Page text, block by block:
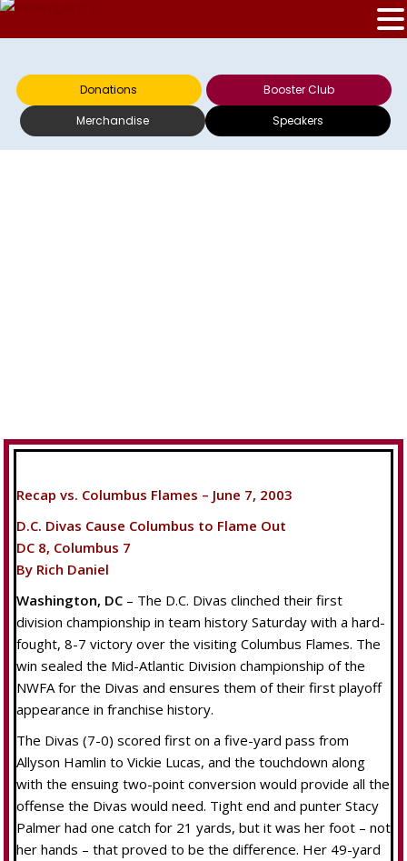
Donations
Booster Club
Merchandise
Speakers
Recap vs. Columbus Flames – June 7, 2003
D.C. Divas Cause Columbus to Flame Out
DC 8, Columbus 7
By Rich Daniel
Washington, DC – The D.C. Divas clinched their first
division championship in team history Saturday with a hard-
fought, 8-7 victory over the visiting Columbus Flames. The
win sealed the Mid-Atlantic Division championship of the
NWFA for the Divas and ensures them of their first playoff
appearance in franchise history.
The Divas (7-0) scored first on a five-yard pass from
Allyson Hamlin to Vickie Lucas, and the touchdown along
with the ensuing two-point conversion would provide all the
offense the Divas would need. Tight end and punter Stacy
Palmer had one catch for 21 yards, but it was her foot – not
her hands – that proved to be the difference. Her 49-yard